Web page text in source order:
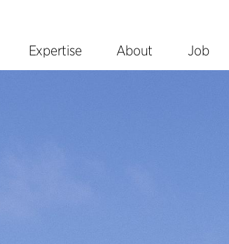
Expertise About Job